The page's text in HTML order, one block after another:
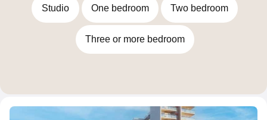
Studio One bedroom Two bedroom
Three or more bedroom